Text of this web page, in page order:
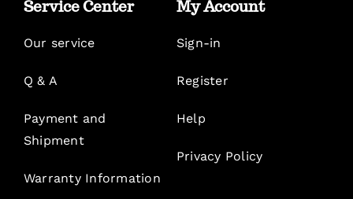
Service Center
Our service
Q & A
Payment and
Shipment
Warranty Information
My Account
Sign-in
Register
Help
Privacy Policy